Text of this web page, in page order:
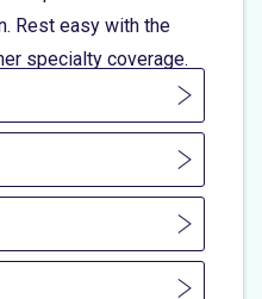
Rest easy with the
specialty coverage.